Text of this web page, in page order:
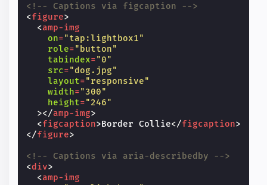
<!-- Captions via figcaption -->
<figure>
<amp-img
on="tap:lightbox1"
role="button"
tabindex="0"
src="dog.jpg"
layout="responsive"
width="300"
height="246"
></amp-img>
<figcaption>Border Collie</figcaption>
</figure>
<!-- Captions via aria-describedby -->
<div>
<amp-img